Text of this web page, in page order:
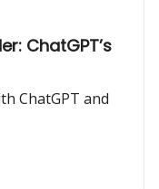
ChatGPT’s
ChatGPT and